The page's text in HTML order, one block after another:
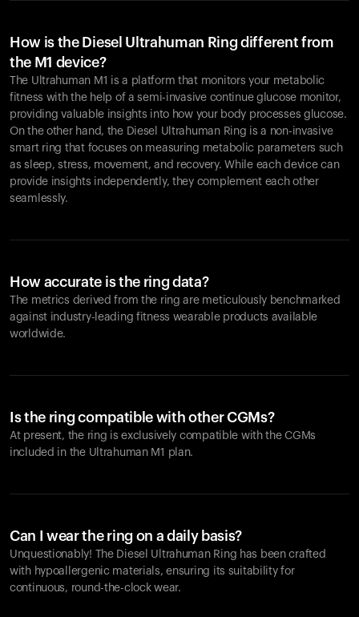
How is the Diesel Ultrahuman Ring different from
the M1 device?
The Ultrahuman M1 is a platform that monitors your metabolic
fitness with the help of a semi-invasive continue glucose monitor,
providing valuable insights into how your body processes glucose.
On the other hand, the Diesel Ultrahuman Ring is a non-invasive
smart ring that focuses on measuring metabolic parameters such
as sleep, stress, movement, and recovery. While each device can
provide insights independently, they complement each other
seamlessly.
How accurate is the ring data?
The metrics derived from the ring are meticulously benchmarked
against industry-leading fitness wearable products available
worldwide.
Is the ring compatible with other CGMs?
At present, the ring is exclusively compatible with the CGMs
included in the Ultrahuman M1 plan.
Can I wear the ring on a daily basis?
Unquestionably! The Diesel Ultrahuman Ring has been crafted
with hypoallergenic materials, ensuring its suitability for
continuous, round-the-clock wear.